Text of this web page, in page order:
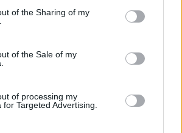
of the Sharing of my
of the Sale of my
of processing my
Targeted Advertising.
permission you're
It's so simple.
difficult for us, and for other